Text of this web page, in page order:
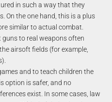
in such a way that they
On the one hand, this is a plus
similar to actual combat.
to real weapons often
airsoft fields (for example,
and to teach children the
option is safer, and no
exist. In some cases, law